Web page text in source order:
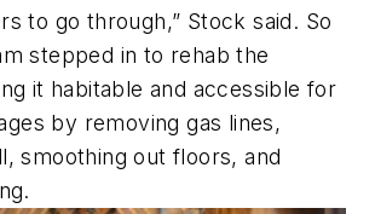
to go through,” Stock said. So
stepped in to rehab the
it habitable and accessible for
by removing gas lines,
smoothing out floors, and